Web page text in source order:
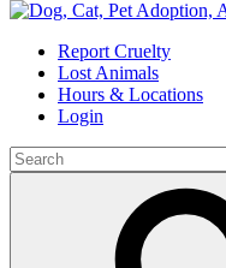
Skip
contentReport Cruelty
Lost Animals
Hours & Locations
Login
Search
for: